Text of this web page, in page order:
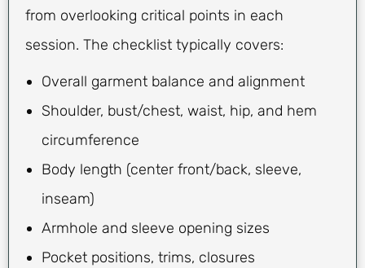
from overlooking critical points in each
session. The checklist typically covers:
Overall garment balance and alignment
Shoulder, bust/chest, waist, hip, and hem
circumference
Body length (center front/back, sleeve,
inseam)
Armhole and sleeve opening sizes
Pocket positions, trims, closures